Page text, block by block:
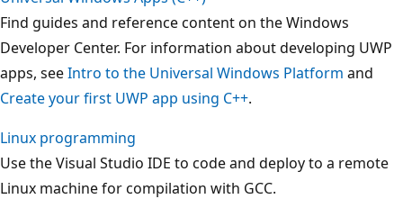
Find guides and reference content on the Windows
Developer Center. For information about developing UWP
apps, seeIntro to the Universal Windows Platform and
Create your first UWP app using C++.
Linux programming
Use the Visual Studio IDE to code and deploy to a remote
Linux machine for compilation with GCC.